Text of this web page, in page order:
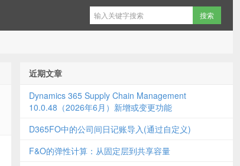
近期文章
Dynamics 365 Supply Chain Management
10.0.48（2026年6月）新增或变更功能
D365FO中的公司间日记账导入(通过自定义)
F&O的弹性计算：从固定层到共享容量